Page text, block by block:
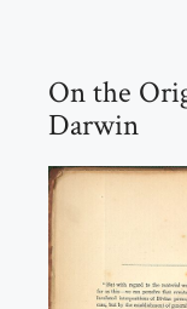
On the
Darwin